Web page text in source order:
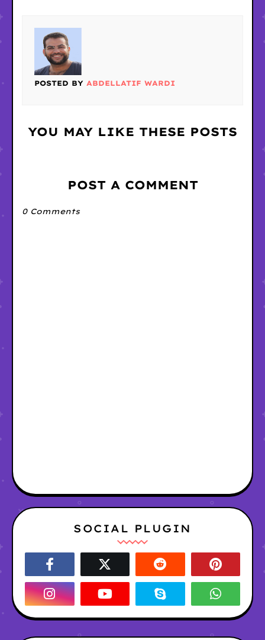
POSTED BY ABDELLATIF WARDI
YOU MAY LIKE THESE POSTS
POST A COMMENT
0 Comments
SOCIAL PLUGIN